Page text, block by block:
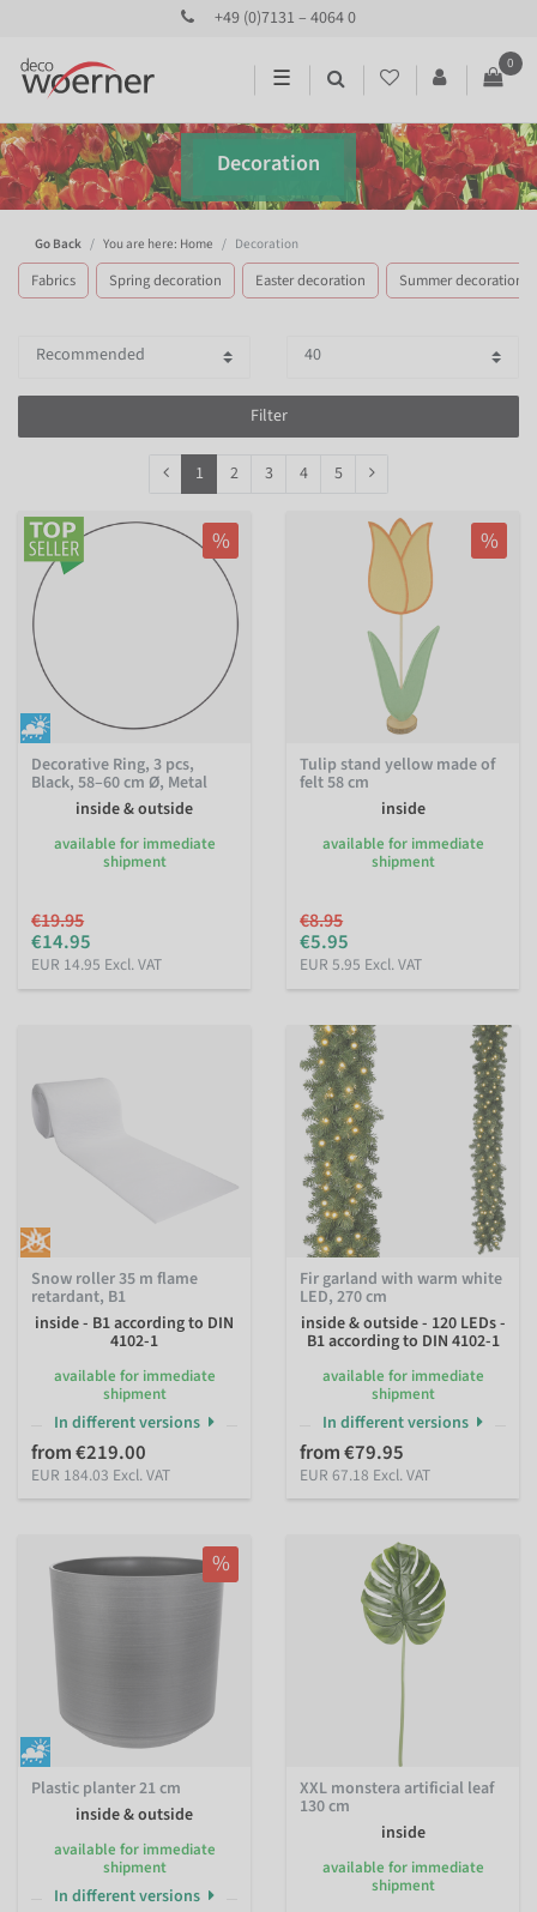
+49 (0)7131 – 4064 0
☰
0
Decoration
Go Back You are here: Home Decoration
Fabrics Spring decoration Easter decoration Summer decoration
Filter
1 2 3 4 5
%
Decorative Ring, 3 pcs,
Black, 58–60 cm Ø, Metal
inside & outside
available for immediate
shipment
€19.95
€14.95
EUR 14.95 Excl. VAT
%
Tulip stand yellow made of
felt 58 cm
inside
available for immediate
shipment
€8.95
€5.95
EUR 5.95 Excl. VAT
Snow roller 35 m flame
retardant, B1
inside - B1 according to DIN
4102-1
available for immediate
shipment
In different versions
from €219.00
EUR 184.03 Excl. VAT
Fir garland with warm white
LED, 270 cm
inside & outside - 120 LEDs -
B1 according to DIN 4102-1
available for immediate
shipment
In different versions
from €79.95
EUR 67.18 Excl. VAT
%
Plastic planter 21 cm
inside & outside
available for immediate
shipment
In different versions
XXL monstera artificial leaf
130 cm
inside
available for immediate
shipment